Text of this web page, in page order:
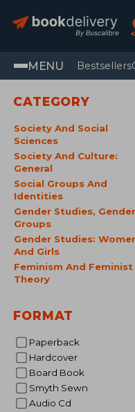
MENU Bestsellers
CATEGORY
Society And Social
Sciences
Society And Culture:
General
Social Groups And
Identities
Gender Studies, Gender
Groups
Gender Studies:
And Girls
Feminism And Feminist
Theory
FORMAT
Paperback
Hardcover
Board Book
Smyth Sewn
Audio Cd